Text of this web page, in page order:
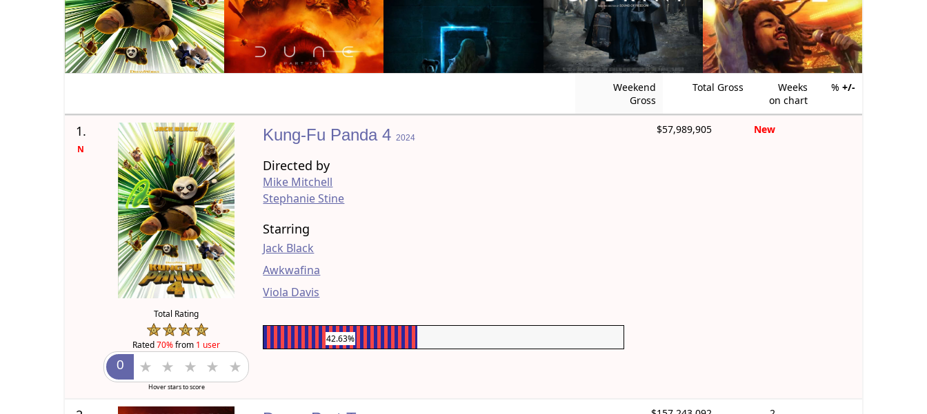
Weekend
Gross
Total Gross
Weeks
on chart
% +/-
1.
N
Total Rating
Rated70%from 1 user
Hover stars to score
Kung-Fu Panda 4 2024
Directed by
Mike Mitchell
Stephanie Stine
Starring
Jack Black
Awkwafina
Viola Davis
42.63%
$57,989,905 New